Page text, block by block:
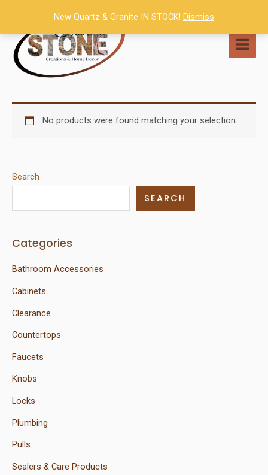
content
Search
SEARCH
Categories
Bathroom Accessories
Cabinets
Clearance
Countertops
Faucets
Knobs
Locks
Plumbing
Pulls
Sealers & Care Products
No products were found matching your selection.
New Quartz & Granite IN STOCK! Dismiss